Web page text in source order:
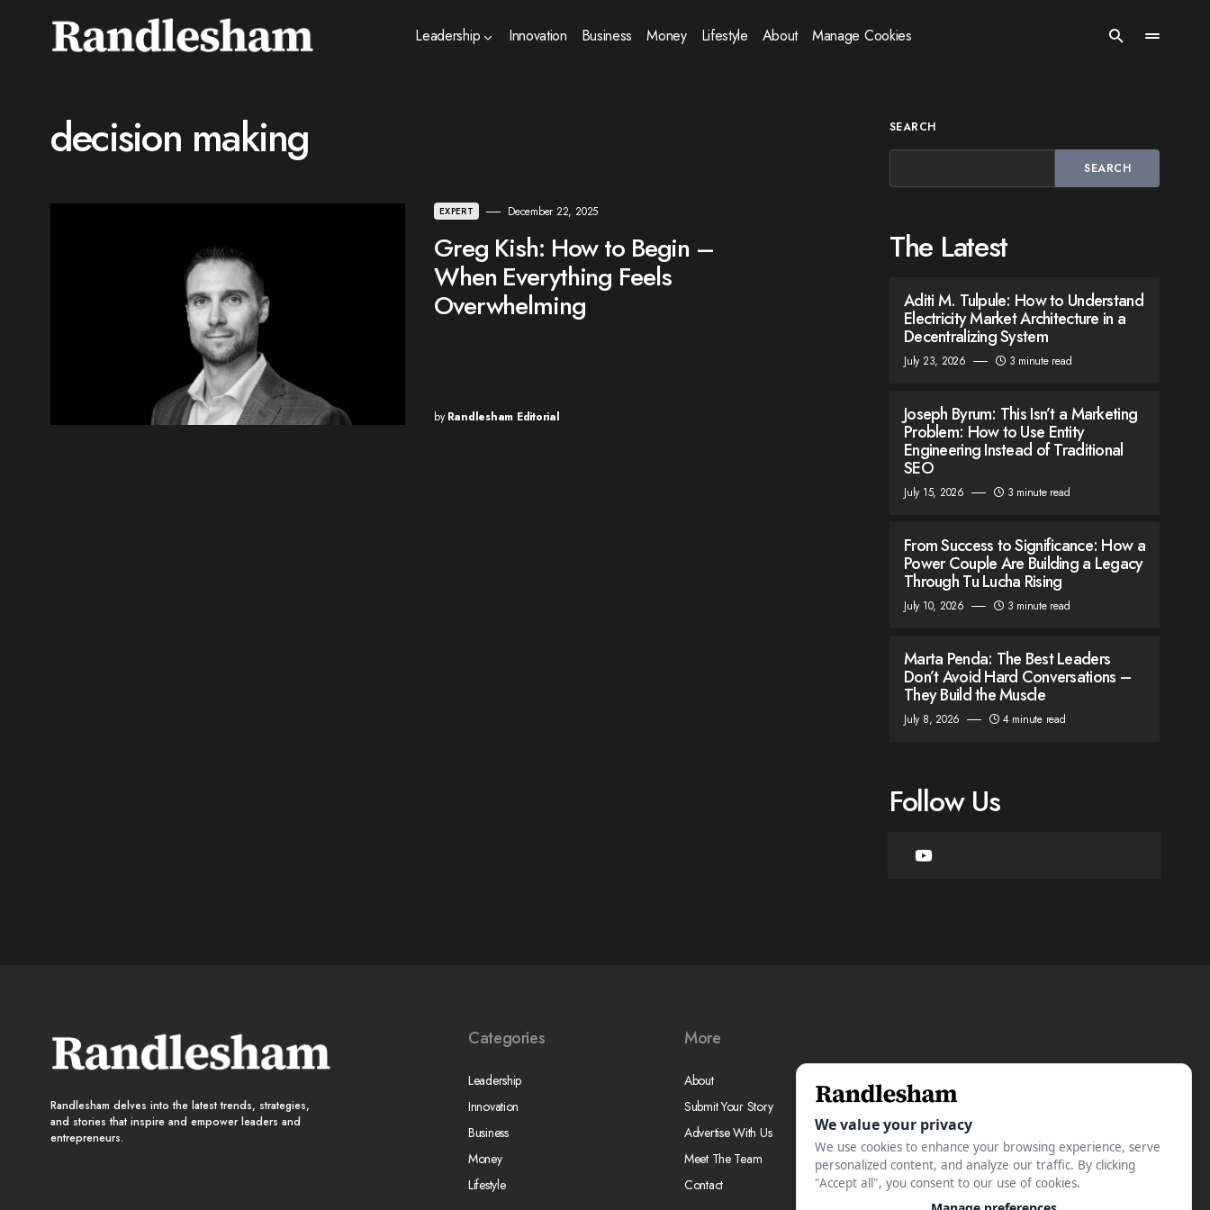
Leadership Innovation Business Money Lifestyle About Manage Cookies
decision making
EXPERT December 22, 2025
Greg Kish: How to Begin –
When Everything Feels
Overwhelming
by Randlesham Editorial
SEARCH
SEARCH
The Latest
Aditi M. Tulpule: How to Understand
Electricity Market Architecture in a
Decentralizing System
July 23, 2026 3 minute read
Joseph Byrum: This Isn’t a Marketing
Problem: How to Use Entity
Engineering Instead of Traditional
SEO
July 15, 2026 3 minute read
From Success to Significance: How a
Power Couple Are Building a Legacy
Through Tu Lucha Rising
July 10, 2026 3 minute read
Marta Penda: The Best Leaders
Don’t Avoid Hard Conversations –
They Build the Muscle
July 8, 2026 4 minute read
Follow Us
Randlesham delves into the latest trends, strategies,
and stories that inspire and empower leaders and
entrepreneurs.
Categories
Leadership
Innovation
Business
Money
Lifestyle
More
About
Submit Your Story
Advertise With Us
Meet The Team
Contact